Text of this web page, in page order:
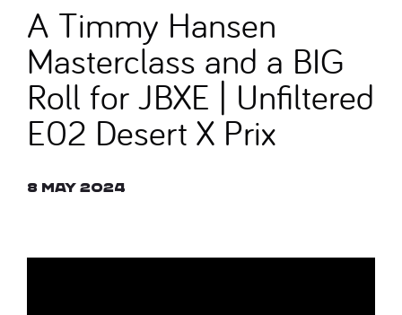
8 May 2024
A Timmy Hansen
Masterclass and a BIG
Roll for JBXE | Unfiltered
E02 Desert X Prix